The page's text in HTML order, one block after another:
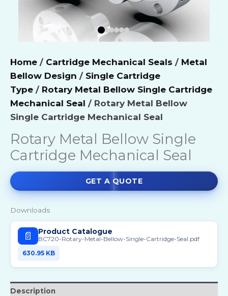
Home / Cartridge Mechanical Seals / Metal
Bellow Design / Single Cartridge
Type / Rotary Metal Bellow Single Cartridge
Mechanical Seal / Rotary Metal Bellow
Single Cartridge Mechanical Seal
Rotary Metal Bellow Single
Cartridge Mechanical Seal
GET A QUOTE
Downloads
📄 Product Catalogue
BC720-Rotary-Metal-Bellow-Single-Cartridge-Seal.pdf
630.95 KB
Description